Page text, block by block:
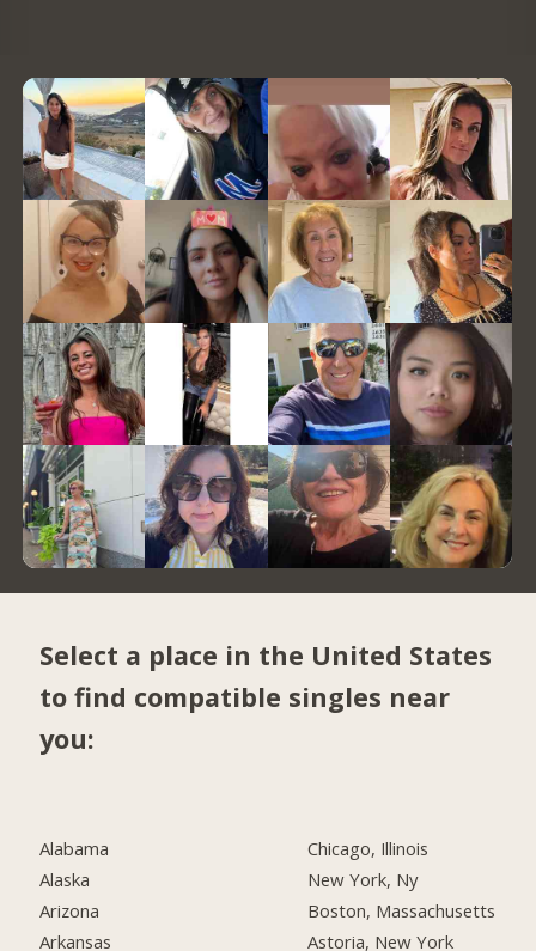
Select a place in the United States
to find compatible singles near
you:
Alabama
Alaska
Arizona
Arkansas
Chicago, Illinois
New York, Ny
Boston, Massachusetts
Astoria, New York